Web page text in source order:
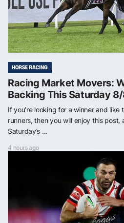
HORSE RACING
Racing Market Movers:
Backing This Saturday
If you’re looking for a winner and
runners, then you will enjoy this post,
Saturday’s ...
4 hours ago